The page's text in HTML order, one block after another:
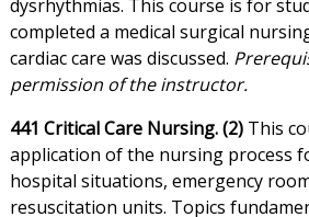
dysrhythmias. This course is for
completed a medical surgical
cardiac care was discussed.
permission of the instructor.
441 Critical Care Nursing. (2)This
application of the nursing process
hospital situations, emergency
resuscitation units. Topics